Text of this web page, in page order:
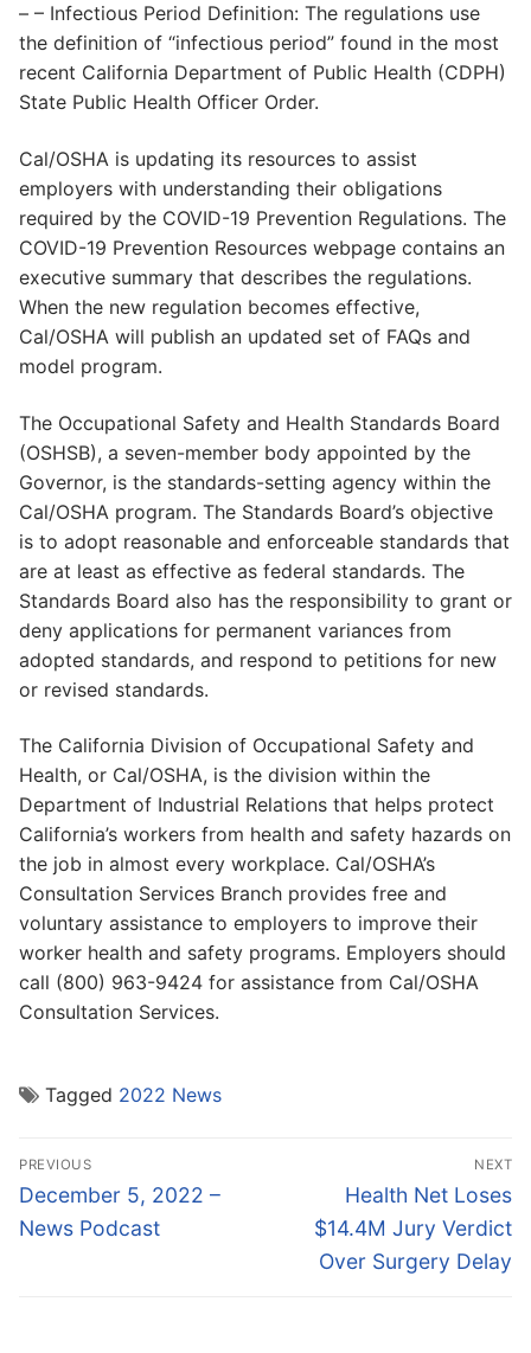
– – Infectious Period Definition: The regulations use
the definition of “infectious period” found in the most
recent California Department of Public Health (CDPH)
State Public Health Officer Order.
Cal/OSHA is updating its resources to assist
employers with understanding their obligations
required by the COVID-19 Prevention Regulations. The
COVID-19 Prevention Resources webpage contains an
executive summary that describes the regulations.
When the new regulation becomes effective,
Cal/OSHA will publish an updated set of FAQs and
model program.
The Occupational Safety and Health Standards Board
(OSHSB), a seven-member body appointed by the
Governor, is the standards-setting agency within the
Cal/OSHA program. The Standards Board’s objective
is to adopt reasonable and enforceable standards that
are at least as effective as federal standards. The
Standards Board also has the responsibility to grant or
deny applications for permanent variances from
adopted standards, and respond to petitions for new
or revised standards.
The California Division of Occupational Safety and
Health, or Cal/OSHA, is the division within the
Department of Industrial Relations that helps protect
California’s workers from health and safety hazards on
the job in almost every workplace. Cal/OSHA’s
Consultation Services Branch provides free and
voluntary assistance to employers to improve their
worker health and safety programs. Employers should
call (800) 963-9424 for assistance from Cal/OSHA
Consultation Services.
Tagged 2022 News
Post
navigation
PREVIOUS
Previous
post:
December 5, 2022 –
News Podcast
NEXT
Next
post:
Health Net Loses
$14.4M Jury Verdict
Over Surgery Delay